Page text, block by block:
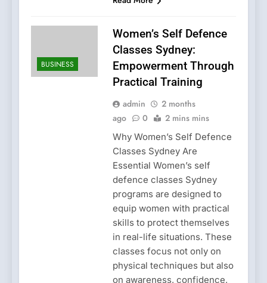
BUSINESS
Women’s Self Defence
Classes Sydney:
Empowerment Through
Practical Training
admin
2 months
ago
0 2 mins mins
Why Women’s Self Defence
Classes Sydney Are
Essential Women’s self
defence classes Sydney
programs are designed to
equip women with practical
skills to protect themselves
in real-life situations. These
classes focus not only on
physical techniques but also
on awareness, confidence,